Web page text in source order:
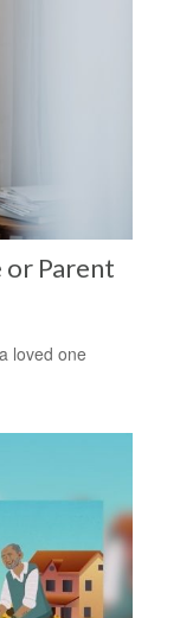
or Parent
loved one